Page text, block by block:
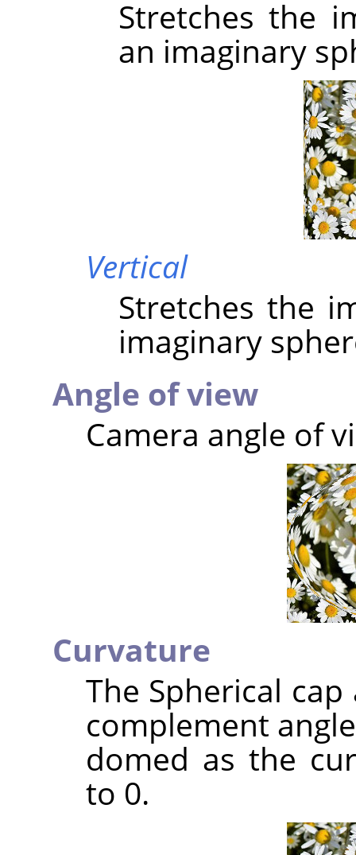
Stretches the
an imaginary
Vertical
Stretches the
imaginary
Angle of view
Camera angle of
Curvature
The Spherical
complement
domed as the
to 0.